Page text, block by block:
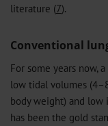
literature (7).
Conventional
For some years now,
low tidal volumes
body weight) and low
has been the gold